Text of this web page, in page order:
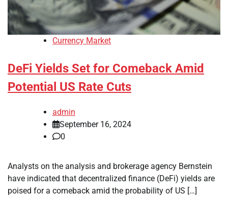
Currency Market
DeFi Yields Set for Comeback Amid
Potential US Rate Cuts
admin
September 16, 2024
0
Analysts on the analysis and brokerage agency Bernstein
have indicated that decentralized finance (DeFi) yields are
poised for a comeback amid the probability of US […]